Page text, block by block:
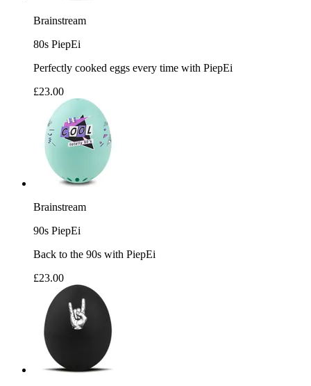
Brainstream
80s PiepEi
Perfectly cooked eggs every time with PiepEi
£23.00
Brainstream
90s PiepEi
Back to the 90s with PiepEi
£23.00